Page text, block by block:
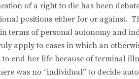
of a right to die has been
positions either for or against.
terms of personal autonomy and
apply to cases in which an
to end her life because of terminal
was no “individual” to decide